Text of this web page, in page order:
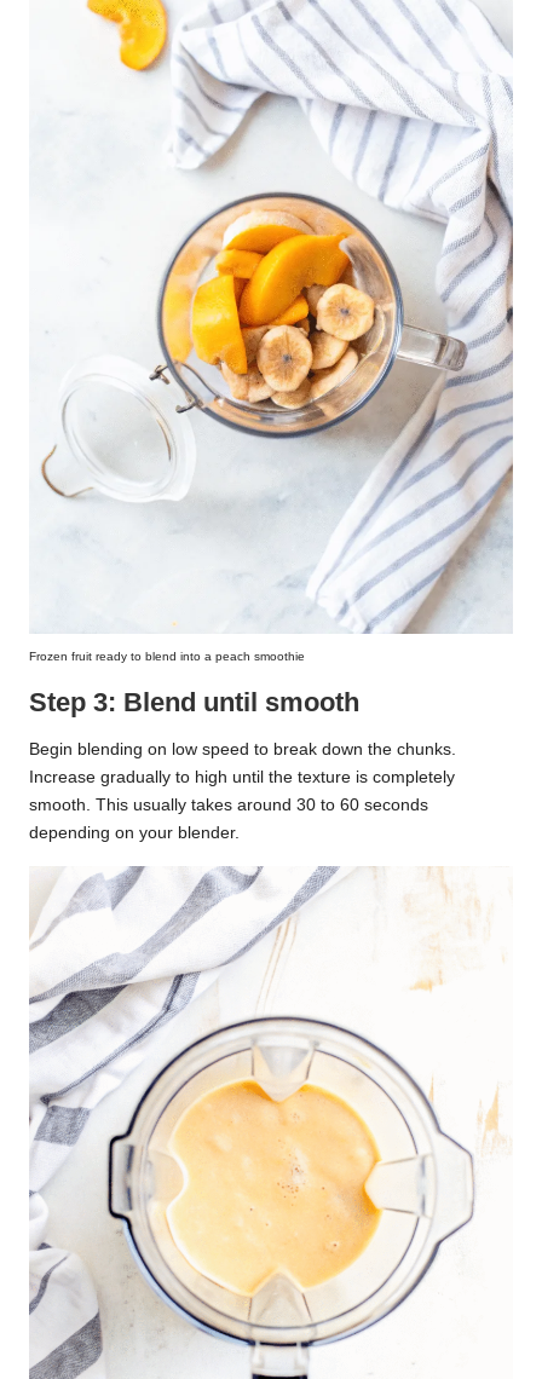
Frozen fruit ready to blend into a peach smoothie
Step 3: Blend until smooth
Begin blending on low speed to break down the chunks.
Increase gradually to high until the texture is completely
smooth. This usually takes around 30 to 60 seconds
depending on your blender.